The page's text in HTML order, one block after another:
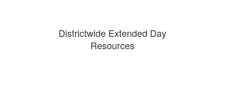
Districtwide Extended Day
Resources